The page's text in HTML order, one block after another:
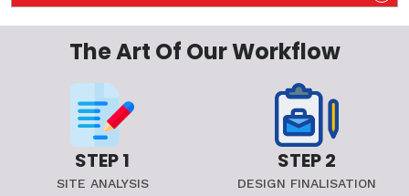
The Art Of Our Workflow
STEP 1
SITE ANALYSIS
STEP 2
DESIGN FINALISATION